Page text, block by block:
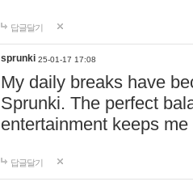
답글달기
sprunki 25-01-17 17:08
My daily breaks have
Sprunki. The perfect
entertainment keeps
답글달기